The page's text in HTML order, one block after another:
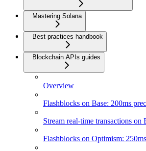
Mastering Solana
Best practices handbook
Blockchain APIs guides
Overview
Flashblocks on Base: 200ms
Stream real-time transactions
Flashblocks on Optimism: